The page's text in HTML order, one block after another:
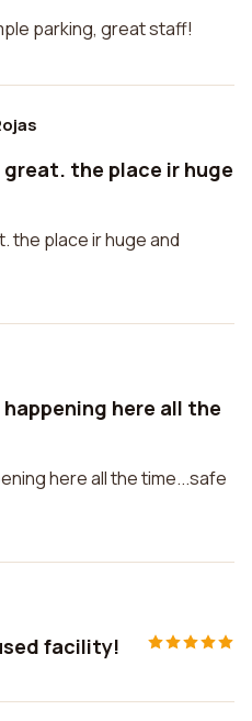
parking, great staff!
the place ir huge
the place ir huge and
here all the
here all the time...safe
facility!